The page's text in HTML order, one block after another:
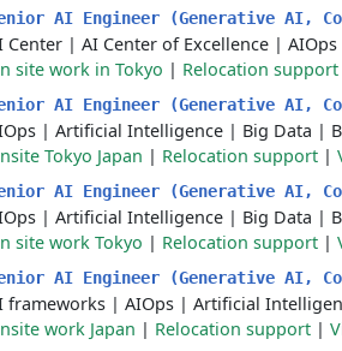
AI Engineer (Generative AI,
Center | AI Center of Excellence | AIOps
site work in Tokyo | Relocation support
AI Engineer (Generative AI,
| Artificial Intelligence | Big Data |
Tokyo Japan | Relocation support |
AI Engineer (Generative AI,
| Artificial Intelligence | Big Data |
site work Tokyo | Relocation support |
AI Engineer (Generative AI,
frameworks | AIOps | Artificial
work Japan | Relocation support |